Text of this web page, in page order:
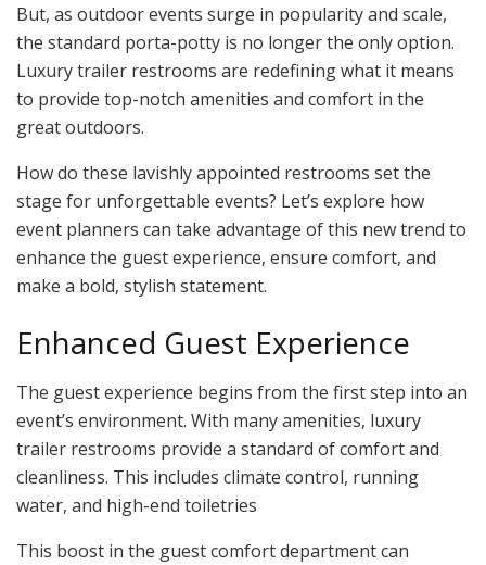
But, as outdoor events surge in popularity and scale,
the standard porta-potty is no longer the only option.
Luxury trailer restrooms are redefining what it means
to provide top-notch amenities and comfort in the
great outdoors.
How do these lavishly appointed restrooms set the
stage for unforgettable events? Let’s explore how
event planners can take advantage of this new trend to
enhance the guest experience, ensure comfort, and
make a bold, stylish statement.
Enhanced Guest Experience
The guest experience begins from the first step into an
event’s environment. With many amenities, luxury
trailer restrooms provide a standard of comfort and
cleanliness. This includes climate control, running
water, and high-end toiletries
This boost in the guest comfort department can